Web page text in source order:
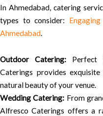
In Ahmedabad, catering
types to consider:
Ahmedabad.
Outdoor Catering: Perfect
Caterings provides
natural beauty of your venue.
Wedding Catering: From
Alfresco Caterings offers a